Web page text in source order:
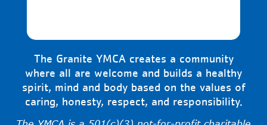
The Granite YMCA creates a community
where all are welcome and builds a healthy
spirit, mind and body based on the values of
caring, honesty, respect, and responsibility.